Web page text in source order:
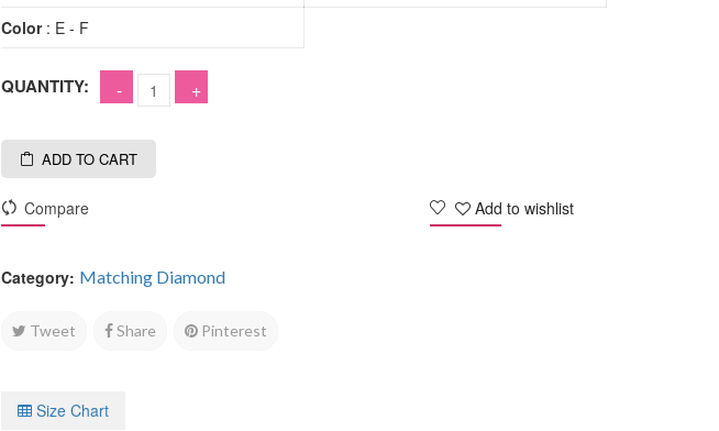
Color: E - F
QUANTITY:
ADD TO CART
Add to wishlist
Compare
Category: Matching Diamond
Tweet Share Pinterest
Size Chart